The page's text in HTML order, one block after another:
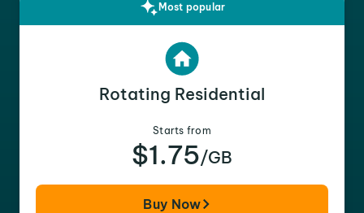
Most popular
Rotating Residential
Starts from
$1.75/GB
Buy Now